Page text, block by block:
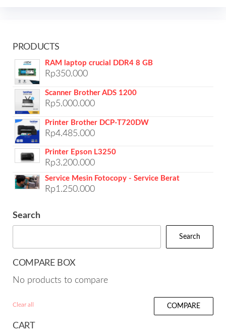
PRODUCTS
RAM laptop crucial DDR4 8 GB
Rp350.000
Scanner Brother ADS 1200
Rp5.000.000
Printer Brother DCP-T720DW
Rp4.485.000
Printer Epson L3250
Rp3.200.000
Service Mesin Fotocopy - Service Berat
Rp1.250.000
Search
Search
COMPARE BOX
No products to compare
Clear all COMPARE
CART